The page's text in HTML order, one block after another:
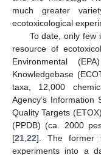
much greater
ecotoxicological
To date, only few
resource of
Environmental
Knowledgebase
taxa, 12,000
Agency’s Information
Quality Targets
(PPDB) (ca. 2000
[21 22]. The former
experiments into a